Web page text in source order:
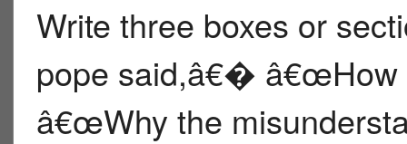
Write three boxes or
pope said,â€� â€œHow
â€œWhy the